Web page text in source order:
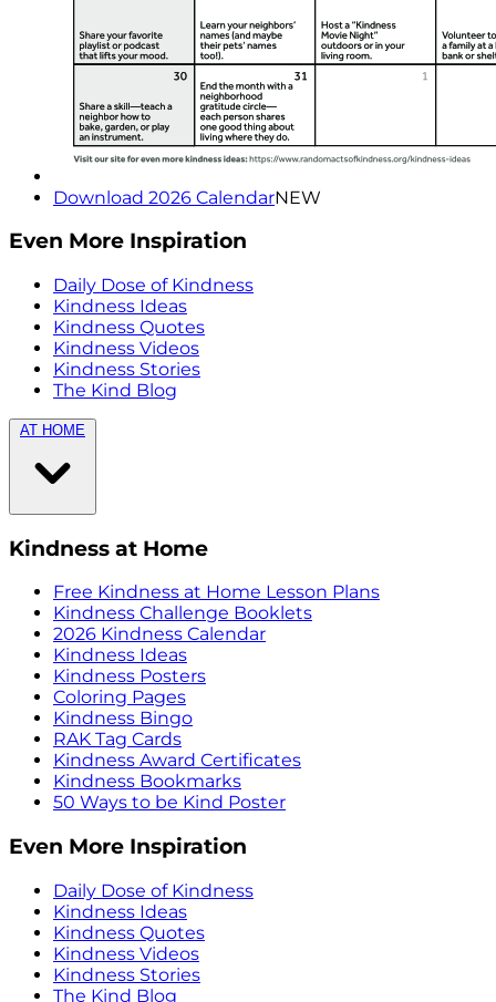
Download 2026 CalendarNEW
Even More Inspiration
Daily Dose of Kindness
Kindness Ideas
Kindness Quotes
Kindness Videos
Kindness Stories
The Kind Blog
AT HOME
Kindness at Home
Free Kindness at Home Lesson Plans
Kindness Challenge Booklets
2026 Kindness Calendar
Kindness Ideas
Kindness Posters
Coloring Pages
Kindness Bingo
RAK Tag Cards
Kindness Award Certificates
Kindness Bookmarks
50 Ways to be Kind Poster
Even More Inspiration
Daily Dose of Kindness
Kindness Ideas
Kindness Quotes
Kindness Videos
Kindness Stories
The Kind Blog